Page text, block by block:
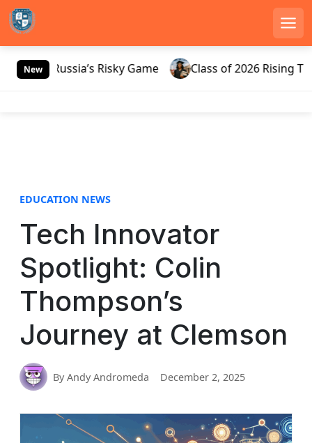
New
Russia’s Risky Game Class of 2026 Rising
EDUCATION NEWS
Tech Innovator
Spotlight: Colin
Thompson’s
Journey at Clemson
By Andy Andromeda December 2, 2025